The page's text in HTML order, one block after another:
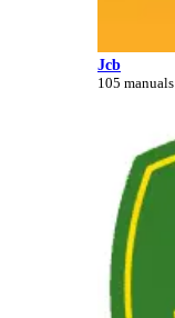
Jcb
105 manuals